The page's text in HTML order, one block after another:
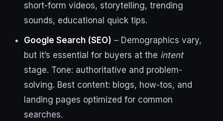
short-form videos, storytelling, trending
sounds, educational quick tips.
Google Search (SEO) – Demographics vary,
but it’s essential for buyers at the intent
stage. Tone: authoritative and problem-
solving. Best content: blogs, how-tos, and
landing pages optimized for common
searches.